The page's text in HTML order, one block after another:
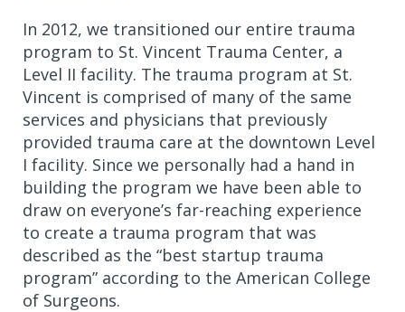
In 2012, we transitioned our entire trauma
program to St. Vincent Trauma Center, a
Level II facility. The trauma program at St.
Vincent is comprised of many of the same
services and physicians that previously
provided trauma care at the downtown Level
I facility. Since we personally had a hand in
building the program we have been able to
draw on everyone’s far-reaching experience
to create a trauma program that was
described as the “best startup trauma
program” according to the American College
of Surgeons.